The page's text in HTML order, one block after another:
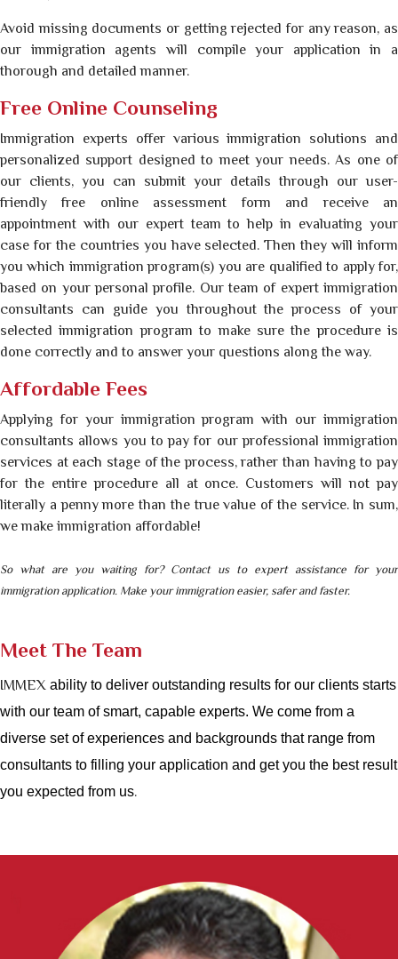
Avoid missing documents or getting rejected for any reason, as
our immigration agents will compile your application in a
thorough and detailed manner.
Free Online Counseling
Immigration experts offer various immigration solutions and
personalized support designed to meet your needs. As one of
our clients, you can submit your details through our user-
friendly free online assessment form and receive an
appointment with our expert team to help in evaluating your
case for the countries you have selected. Then they will inform
you which immigration program(s) you are qualified to apply for,
based on your personal profile. Our team of expert immigration
consultants can guide you throughout the process of your
selected immigration program to make sure the procedure is
done correctly and to answer your questions along the way.
Affordable Fees
Applying for your immigration program with our immigration
consultants allows you to pay for our professional immigration
services at each stage of the process, rather than having to pay
for the entire procedure all at once. Customers will not pay
literally a penny more than the true value of the service. In sum,
we make immigration affordable!
So what are you waiting for? Contact us to expert assistance for your
immigration application. Make your immigrationeasier, safer and faster.
Meet The Team
IMMEX ability to deliver outstanding results for our clients starts
with our team of smart, capable experts. We come from a
diverse set of experiences and backgrounds that range from
consultants to filling your application and get you the best result
you expected from us.